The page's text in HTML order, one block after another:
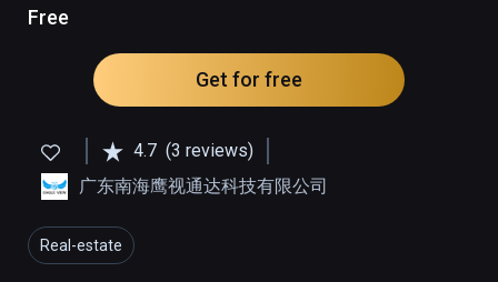
Free
Get for free
4.7 (3 reviews)
广东南海鹰视通达科技有限公司
Real-estate